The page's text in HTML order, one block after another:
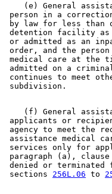
(e) General
person in a
by law for less than
detention facility as
or admitted as an
order, and the
medical care at the
admitted on a
continues to meet
(f) General
applicants or
agency to meet the
assistance medical
services only for
paragraph (a),
denied or terminated
sections 256L.06 to